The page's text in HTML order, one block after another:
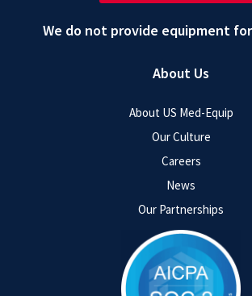
About Us
About US Med-Equip
Our Culture
Careers
News
Our Partnerships
We do not provide equipment